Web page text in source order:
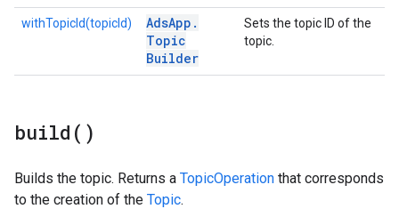
withTopicId(topicId) AdsApp .
Topic
Builder
Sets the topic ID of the
topic.
build( )
Builds the topic. Returns a TopicOperation that corresponds
to the creation of the Topic.